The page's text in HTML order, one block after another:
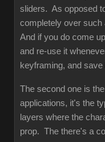
sliders. As opposed
completely over such
And if you do come
and re-use it
keyframing, and
The second one is
applications, it's the
layers where the
prop. The there's a